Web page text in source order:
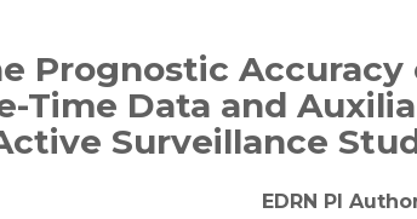
Prognostic Accuracy
Time Data and
Surveillance
EDRN PI